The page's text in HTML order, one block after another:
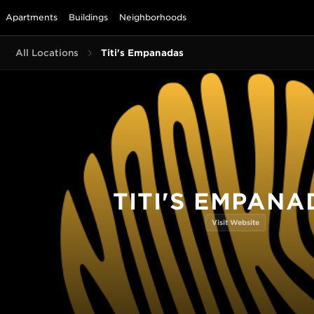
Apartments Buildings Neighborhoods
All Locations Titi's Empanadas
TITI'S
Visit Website